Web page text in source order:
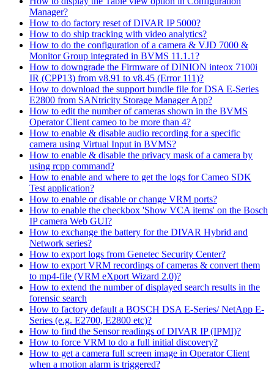
Manager?
How to do factory reset of DIVAR IP 5000?
How to do ship tracking with video analytics?
How to do the configuration of a camera & VJD 7000 &
Monitor Group integrated in BVMS 11.1.1?
How to downgrade the Firmware of DINION inteox 7100i
IR (CPP13) from v8.91 to v8.45 (Error 111)?
How to download the support bundle file for DSA E-Series
E2800 from SANtricity Storage Manager App?
How to edit the number of cameras shown in the BVMS
Operator Client cameo to be more than 4?
How to enable & disable audio recording for a specific
camera using Virtual Input in BVMS?
How to enable & disable the privacy mask of a camera by
using rcpp command?
How to enable and where to get the logs for Cameo SDK
Test application?
How to enable or disable or change VRM ports?
How to enable the checkbox 'Show VCA items' on the Bosch
IP camera Web GUI?
How to exchange the battery for the DIVAR Hybrid and
Network series?
How to export logs from Genetec Security Center?
How to export VRM recordings of cameras & convert them
to mp4-file (VRM eXport Wizard 2.0)?
How to extend the number of displayed search results in the
forensic search
How to factory default a BOSCH DSA E-Series/ NetApp E-
Series (e.g. E2700, E2800 etc)?
How to find the Sensor readings of DIVAR IP (IPMI)?
How to force VRM to do a full initial discovery?
How to get a camera full screen image in Operator Client
when a motion alarm is triggered?